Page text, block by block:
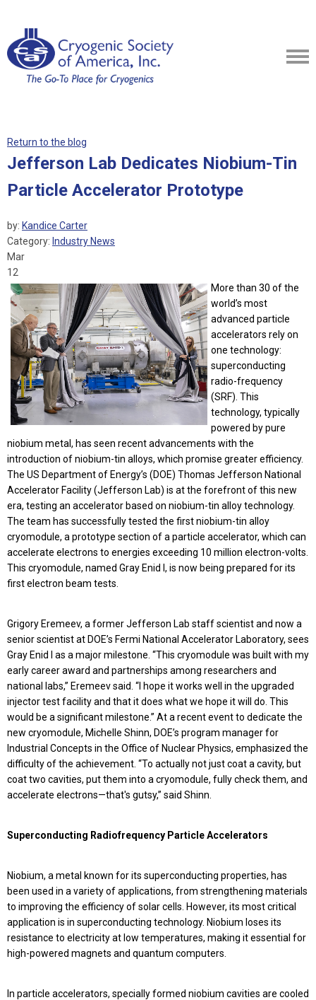
Return to the blog
Jefferson Lab Dedicates Niobium-Tin
Particle Accelerator Prototype
by: Kandice Carter
Category: Industry News
Mar
12
More than 30 of the
world’s most
advanced particle
accelerators rely on
one technology:
superconducting
radio-frequency
(SRF). This
technology, typically
powered by pure
niobium metal, has seen recent advancements with the
introduction of niobium-tin alloys, which promise greater efficiency.
The US Department of Energy’s (DOE) Thomas Jefferson National
Accelerator Facility (Jefferson Lab) is at the forefront of this new
era, testing an accelerator based on niobium-tin alloy technology.
The team has successfully tested the first niobium-tin alloy
cryomodule, a prototype section of a particle accelerator, which can
accelerate electrons to energies exceeding 10 million electron-volts.
This cryomodule, named Gray Enid I, is now being prepared for its
first electron beam tests.
Grigory Eremeev, a former Jefferson Lab staff scientist and now a
senior scientist at DOE’s Fermi National Accelerator Laboratory, sees
Gray Enid I as a major milestone. “This cryomodule was built with my
early career award and partnerships among researchers and
national labs,” Eremeev said. “I hope it works well in the upgraded
injector test facility and that it does what we hope it will do. This
would be a significant milestone.” At a recent event to dedicate the
new cryomodule, Michelle Shinn, DOE’s program manager for
Industrial Concepts in the Office of Nuclear Physics, emphasized the
difficulty of the achievement. “To actually not just coat a cavity, but
coat two cavities, put them into a cryomodule, fully check them, and
accelerate electrons—that's gutsy,” said Shinn.
Superconducting Radiofrequency Particle Accelerators
Niobium, a metal known for its superconducting properties, has
been used in a variety of applications, from strengthening materials
to improving the efficiency of solar cells. However, its most critical
application is in superconducting technology. Niobium loses its
resistance to electricity at low temperatures, making it essential for
high-powered magnets and quantum computers.
In particle accelerators, specially formed niobium cavities are cooled